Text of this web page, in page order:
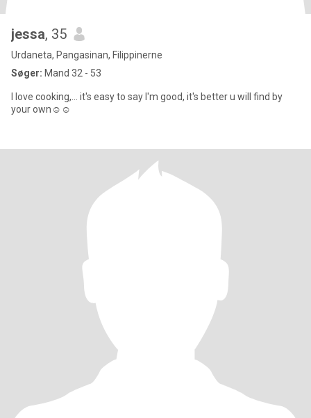
jessa, 35
Urdaneta, Pangasinan, Filippinerne
Søger: Mand 32 - 53
I love cooking,... it's easy to say I'm good, it's better u will find by
your own☺️☺️